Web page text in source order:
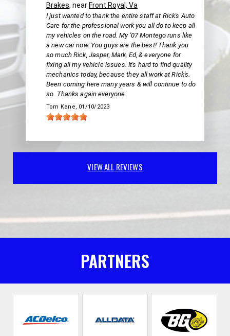
Brakes, near Front Royal, Va
I just wanted to thank the entire staff at Rick's Auto
Care for the professional work you all do to keep all
my vehicles on the road. My '07 Montego runs like
a new car now. You guys are the best! Thank you
so much Rick, Jasper, Mark, Ed, & everyone for
fixing all my vehicle issues. It's hard to find quality
mechanics today, because they all work at Rick's.
Been coming here many years & will continue to do
so. Thanks again everyone.
Tom Kane, 01/10/2023
VIEW ALL REVIEWS
PARTNERS